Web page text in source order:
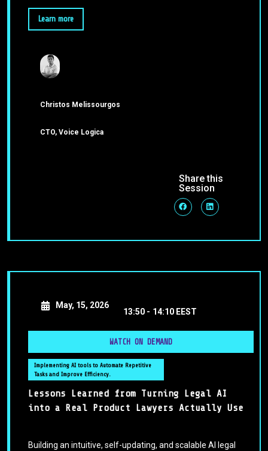
Learn more
Christos Melissourgos
CTO, Voice Logica
Share this
Session
May, 15, 2026
13:50 - 14:10 EEST
WATCH ON DEMAND
Implementing AI tools to Automate Repetitive
Tasks and Improve Efficiency.
Lessons Learned from Turning Legal AI
into a Real Product Lawyers Actually Use
Building an intuitive, self-updating, and scalable AI legal